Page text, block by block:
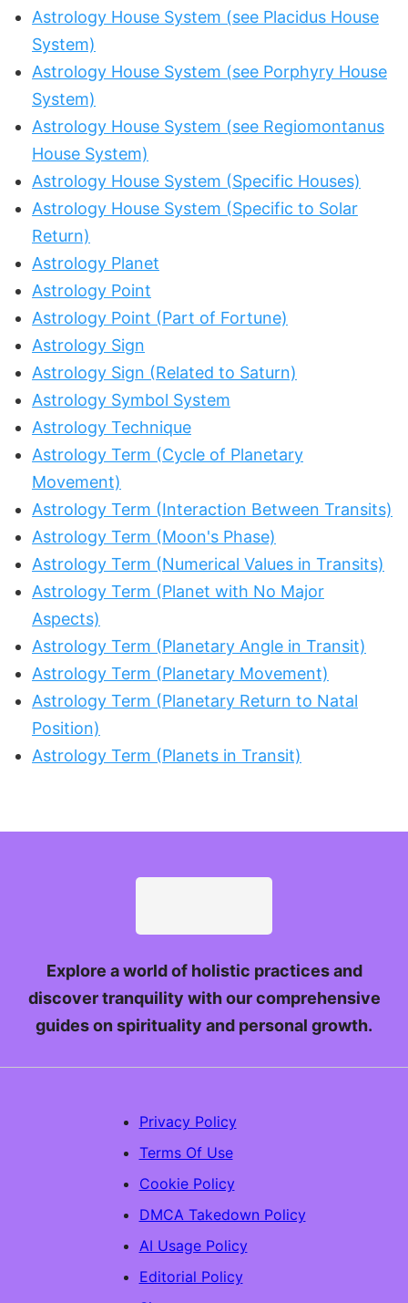
Astrology House System (see Placidus House
System)
Astrology House System (see Porphyry House
System)
Astrology House System (see Regiomontanus
House System)
Astrology House System (Specific Houses)
Astrology House System (Specific to Solar
Return)
Astrology Planet
Astrology Point
Astrology Point (Part of Fortune)
Astrology Sign
Astrology Sign (Related to Saturn)
Astrology Symbol System
Astrology Technique
Astrology Term (Cycle of Planetary
Movement)
Astrology Term (Interaction Between Transits)
Astrology Term (Moon's Phase)
Astrology Term (Numerical Values in Transits)
Astrology Term (Planet with No Major
Aspects)
Astrology Term (Planetary Angle in Transit)
Astrology Term (Planetary Movement)
Astrology Term (Planetary Return to Natal
Position)
Astrology Term (Planets in Transit)
Explore a world of holistic practices and
discover tranquility with our comprehensive
guides on spirituality and personal growth.
Privacy Policy
Terms Of Use
Cookie Policy
DMCA Takedown Policy
AI Usage Policy
Editorial Policy